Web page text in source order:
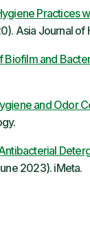
Practices
Asia Journal of
Biofilm and
and Odor
2023). iMeta.